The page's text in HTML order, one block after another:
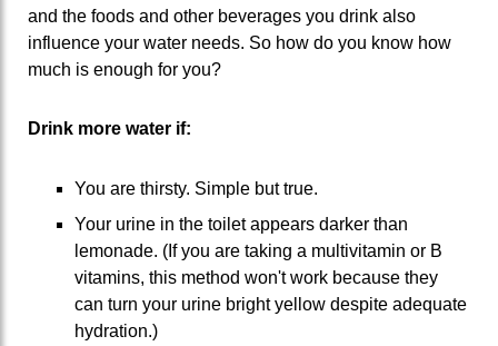
and the foods and other beverages you drink also
influence your water needs. So how do you know how
much is enough for you?
Drink more water if:
You are thirsty. Simple but true.
Your urine in the toilet appears darker than
lemonade. (If you are taking a multivitamin or B
vitamins, this method won't work because they
can turn your urine bright yellow despite adequate
hydration.)